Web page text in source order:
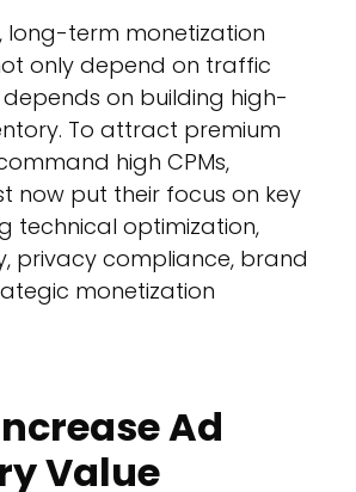
long-term monetization
only depend on traffic
on building high-
To attract premium
high CPMs,
now put their focus on key
technical optimization,
privacy compliance, brand
monetization
Ad
Value